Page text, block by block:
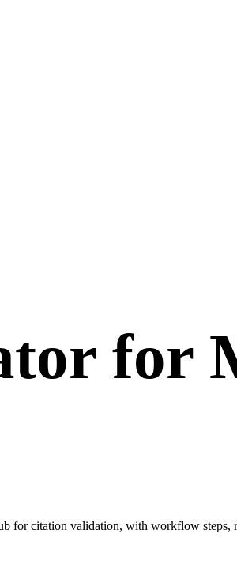
for
for citation validation, with workflow steps,